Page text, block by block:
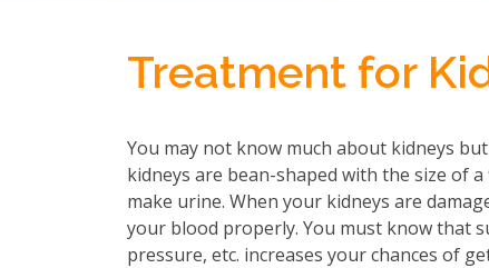
Treatment for
You may not know much about kidneys
kidneys are bean-shaped with the size of
make urine. When your kidneys are
your blood properly. You must know that
pressure, etc. increases your chances of